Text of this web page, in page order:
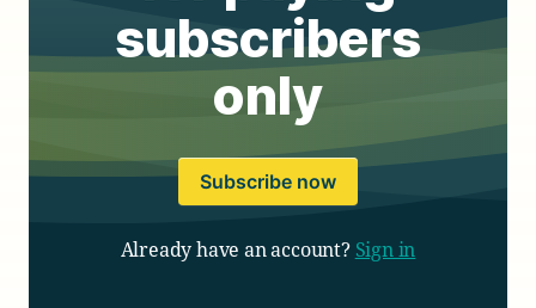
subscribers
only
Subscribe now
Already have an account? Sign in